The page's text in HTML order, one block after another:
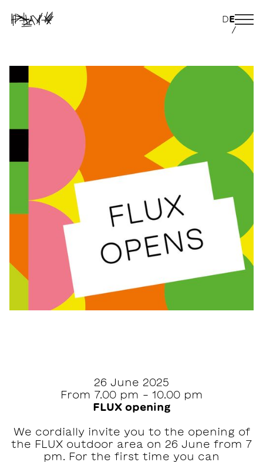
DE
/
26 June 2025
From 7.00 pm - 10.00 pm
FLUX opening
We cordially invite you to the opening of
the FLUX outdoor area on 26 June from 7
pm. For the first time you can